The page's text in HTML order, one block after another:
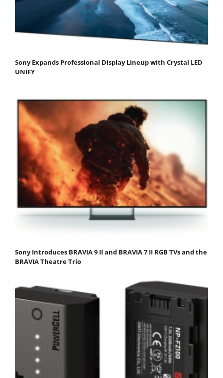
Sony Expands Professional Display Lineup with Crystal LED
UNIFY
Sony Introduces BRAVIA 9 II and BRAVIA 7 II RGB TVs and the
BRAVIA Theatre Trio